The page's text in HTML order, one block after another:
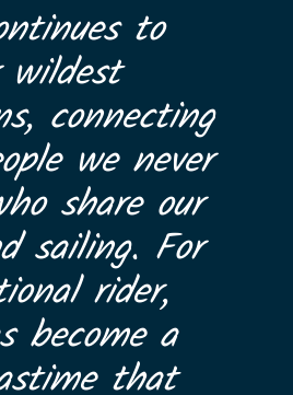
to
wildest
connecting
we never
share our
sailing. For
rider,
become a
that